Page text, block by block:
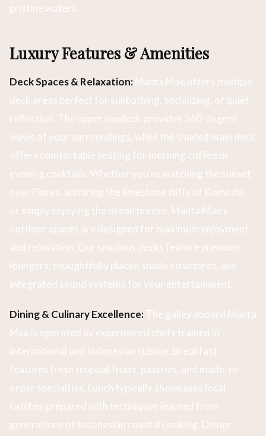
pristine waters.
Luxury Features & Amenities
Deck Spaces & Relaxation:Manta Mae offers multiple
deck areas perfect for sunbathing, socializing, or quiet
reflection. The upper sundeck provides 360-degree
views of your surroundings, while the shaded main deck
offers comfortable seating for morning coffee or
evening cocktails. Whether you’re watching the sunset
over Flores, admiring the limestone cliffs of Komodo,
or simply enjoying the ocean breeze, Manta Mae’s
outdoor spaces are designed for maximum enjoyment
and relaxation. Our spacious decks feature premium
loungers, thoughtfully placed shade structures, and
integrated sound systems for your entertainment.
Dining & Culinary Excellence:The galley aboard Manta
Mae is operated by experienced chefs trained in
international and Indonesian cuisine. Breakfast
features fresh tropical fruits, pastries, and made-to-
order specialties. Lunch typically showcases local
catches prepared with techniques learned from
generations of Indonesian coastal cooking. Dinner